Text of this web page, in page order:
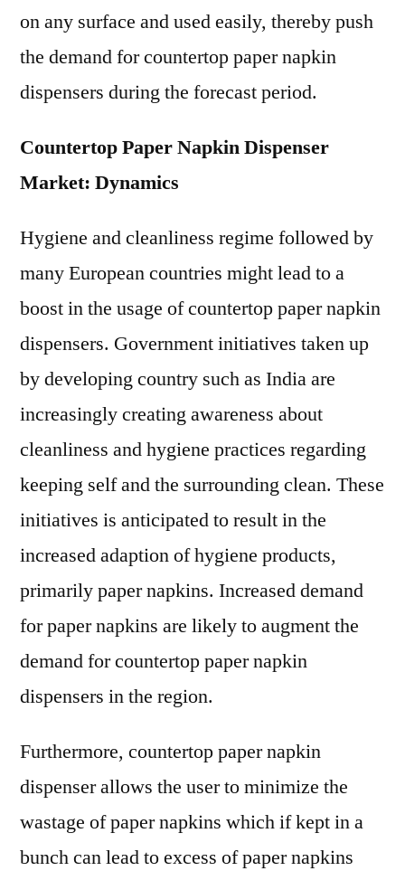
on any surface and used easily, thereby push
the demand for countertop paper napkin
dispensers during the forecast period.
Countertop Paper Napkin Dispenser
Market: Dynamics
Hygiene and cleanliness regime followed by
many European countries might lead to a
boost in the usage of countertop paper napkin
dispensers. Government initiatives taken up
by developing country such as India are
increasingly creating awareness about
cleanliness and hygiene practices regarding
keeping self and the surrounding clean. These
initiatives is anticipated to result in the
increased adaption of hygiene products,
primarily paper napkins. Increased demand
for paper napkins are likely to augment the
demand for countertop paper napkin
dispensers in the region.
Furthermore, countertop paper napkin
dispenser allows the user to minimize the
wastage of paper napkins which if kept in a
bunch can lead to excess of paper napkins